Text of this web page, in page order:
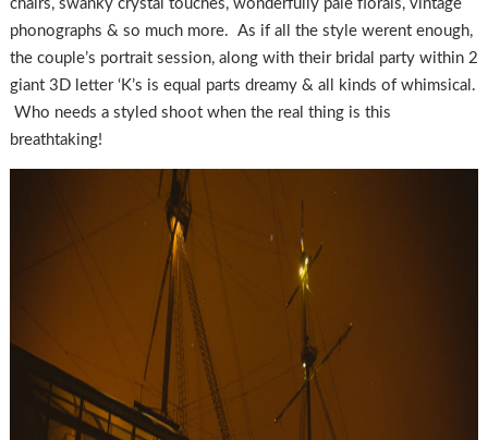
chairs, swanky crystal touches, wonderfully pale florals, vintage
phonographs & so much more. As if all the style werent enough,
the couple’s portrait session, along with their bridal party within 2
giant 3D letter ‘K’s is equal parts dreamy & all kinds of whimsical.
Who needs a styled shoot when the real thing is this
breathtaking!